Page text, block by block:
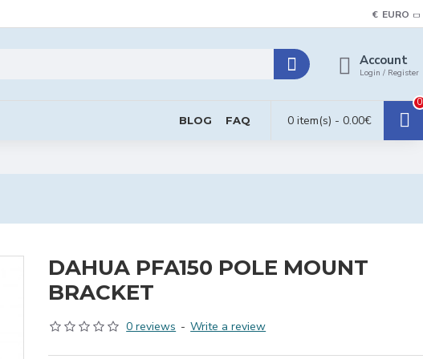
€ EURO
Account
Login / Register
BLOG FAQ 0 item(s) - 0.00€
0
DAHUA PFA150 POLE MOUNT
BRACKET
0 reviews - Write a review